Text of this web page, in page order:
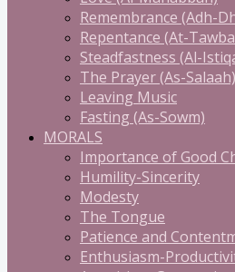
Remembrance (Adh-
Repentance (At-
Steadfastness (Al-
The Prayer (As-Salaah)
Leaving Music
Fasting (As-Sowm)
MORALS
Importance of Good
Humility-Sincerity
Modesty
The Tongue
Patience and
Enthusiasm-